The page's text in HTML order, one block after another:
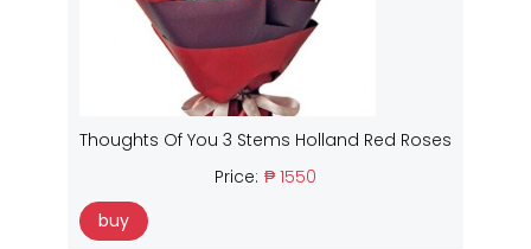
Thoughts Of You 3 Stems Holland Red Roses
Price: ₱ 1550
buy